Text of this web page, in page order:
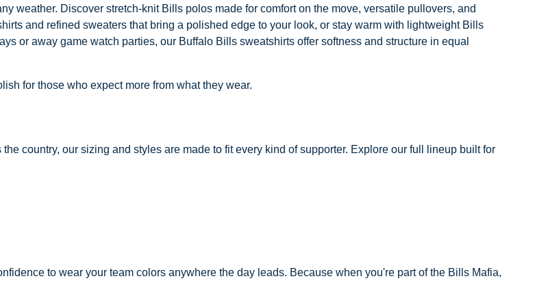
weather. Discover stretch-knit Bills polos made for comfort on the move, versatile pullovers, and
and refined sweaters that bring a polished edge to your look, or stay warm with lightweight Bills
or away game watch parties, our Buffalo Bills sweatshirts offer softness and structure in equal
for those who expect more from what they wear.
country, our sizing and styles are made to fit every kind of supporter. Explore our full lineup built for
to wear your team colors anywhere the day leads. Because when you're part of the Bills Mafia,